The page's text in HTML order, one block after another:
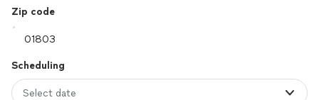
Zip code
Scheduling
Select date